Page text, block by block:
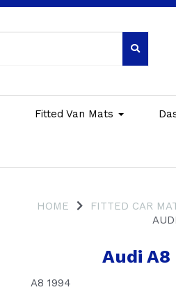
Fitted Van Mats
HOME FITTED CAR
Audi
A8 1994